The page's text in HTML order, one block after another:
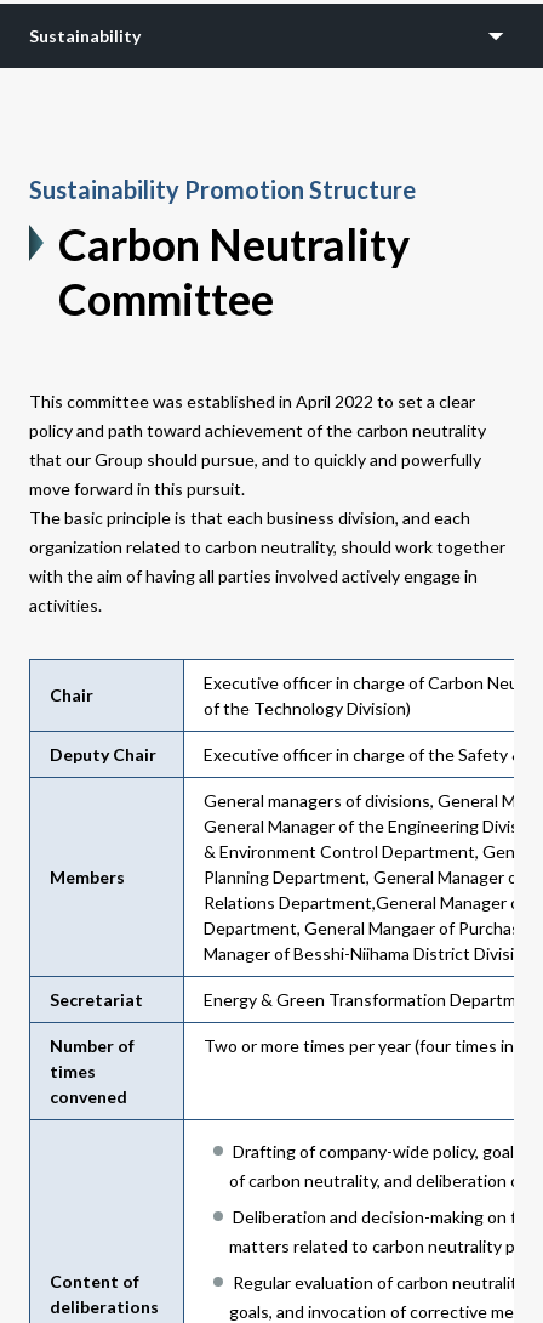
Sustainability
Sustainability Promotion Structure
Carbon Neutrality
Committee
This committee was established in April 2022 to set a clear
policy and path toward achievement of the carbon neutrality
that our Group should pursue, and to quickly and powerfully
move forward in this pursuit.
The basic principle is that each business division, and each
organization related to carbon neutrality, should work together
with the aim of having all parties involved actively engage in
activities.
Chair
Executive officer in charge of Carbon
of the Technology Division)
Deputy Chair Executive officer in charge of the Safety &
Members
General managers of divisions, General
General Manager of the Engineering
& Environment Control Department,
Planning Department, General Manager of
Relations Department,General Manager of
Department, General Mangaer of
Manager of Besshi-Niihama District Division
Secretariat Energy & Green Transformation Department
Number of
times
convened
Two or more times per year (four times in
Content of
deliberations
Drafting of company-wide policy, goals,
of carbon neutrality, and deliberation on
Deliberation and decision-making on
matters related to carbon neutrality
Regular evaluation of carbon neutrality
goals, and invocation of corrective